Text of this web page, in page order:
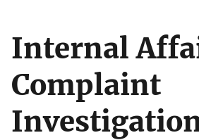
Internal
Complaint